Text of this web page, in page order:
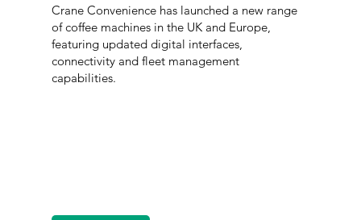
Crane Convenience has launched a new range
of coffee machines in the UK and Europe,
featuring updated digital interfaces,
connectivity and fleet management
capabilities.